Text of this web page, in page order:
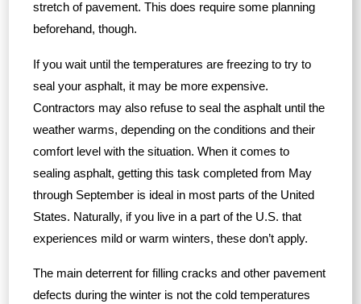
stretch of pavement. This does require some planning
beforehand, though.
If you wait until the temperatures are freezing to try to
seal your asphalt, it may be more expensive.
Contractors may also refuse to seal the asphalt until the
weather warms, depending on the conditions and their
comfort level with the situation. When it comes to
sealing asphalt, getting this task completed from May
through September is ideal in most parts of the United
States. Naturally, if you live in a part of the U.S. that
experiences mild or warm winters, these don’t apply.
The main deterrent for filling cracks and other pavement
defects during the winter is not the cold temperatures